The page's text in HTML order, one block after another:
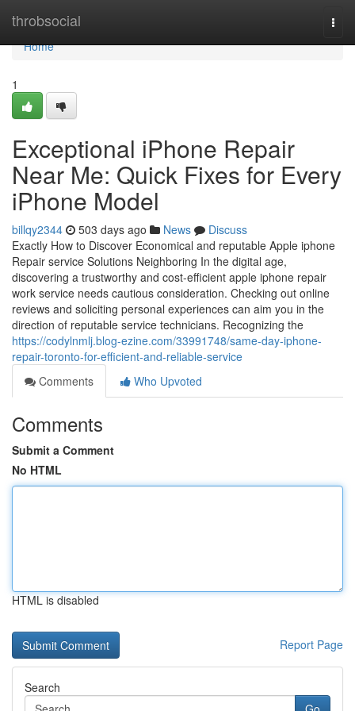
throbsocial
Home
Home
1
Exceptional iPhone Repair
Near Me: Quick Fixes for Every
iPhone Model
billqy2344 503 days ago News
Discuss
Exactly How to Discover Economical and reputable Apple iphone
Repair service Solutions Neighboring In the digital age,
discovering a trustworthy and cost-efficient apple iphone repair
work service needs cautious consideration. Checking out online
reviews and soliciting personal experiences can aim you in the
direction of reputable service technicians. Recognizing the
https://codylnmlj.blog-ezine.com/33991748/same-day-iphone-
repair-toronto-for-efficient-and-reliable-service
Comments
Who Upvoted
Comments
Submit a Comment
No HTML
HTML is disabled
Report Page
Search